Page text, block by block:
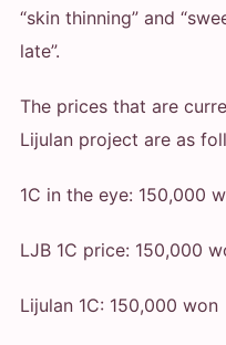
“skin thinning” and
late”.
The prices that are
Lijulan project are as
1C in the eye: 150,000
LJB 1C price: 150,000
Lijulan 1C: 150,000 won